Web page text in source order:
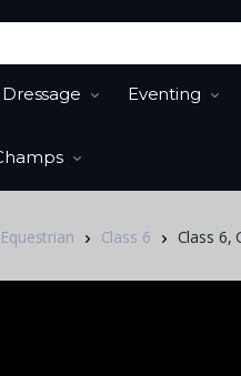
Dressage Eventing
Class 6 Class 6,